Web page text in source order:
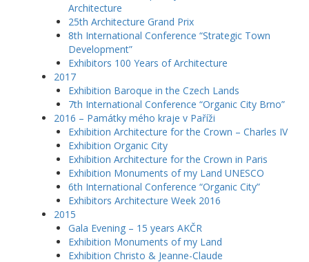
Architecture
25th Architecture Grand Prix
8th International Conference “Strategic Town
Development”
Exhibitors 100 Years of Architecture
2017
Exhibition Baroque in the Czech Lands
7th International Conference “Organic City Brno”
2016 – Památky mého kraje v Paříži
Exhibition Architecture for the Crown – Charles IV
Exhibition Organic City
Exhibition Architecture for the Crown in Paris
Exhibition Monuments of my Land UNESCO
6th International Conference “Organic City”
Exhibitors Architecture Week 2016
2015
Gala Evening – 15 years AKČR
Exhibition Monuments of my Land
Exhibition Christo & Jeanne-Claude